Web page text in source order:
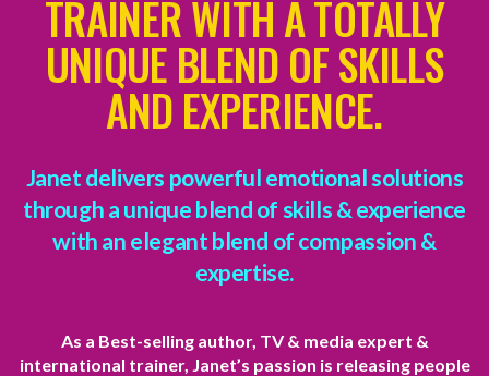
TRAINER WITH A TOTALLY
UNIQUE BLEND OF SKILLS
AND EXPERIENCE.
Janet delivers powerful emotional solutions
through a unique blend of skills & experience
with an elegant blend of compassion &
expertise.
As a Best-selling author, TV & media expert &
international trainer, Janet’s passion is releasing people